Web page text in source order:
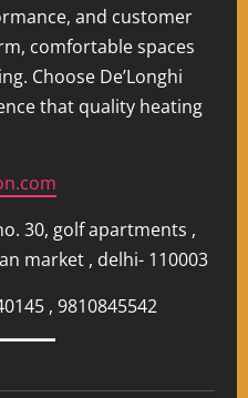
and customer
comfortable spaces
Choose De’Longhi
that quality heating
30, golf apartments ,
market , delhi- 110003
, 9810845542